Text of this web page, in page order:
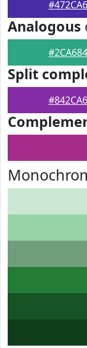
#472CA6
Analogous
#2CA684
Split
#842CA6